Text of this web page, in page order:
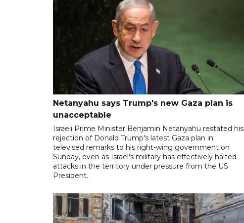
Netanyahu says Trump's new Gaza plan is
unacceptable
Israeli Prime Minister Benjamin Netanyahu restated his
rejection of Donald Trump's latest Gaza plan in
televised remarks to his right-wing government on
Sunday, even as Israel's military has effectively halted
attacks in the territory under pressure from the US
President.